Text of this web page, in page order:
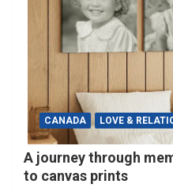
CANADA LOVE &
A journey through
to canvas prints